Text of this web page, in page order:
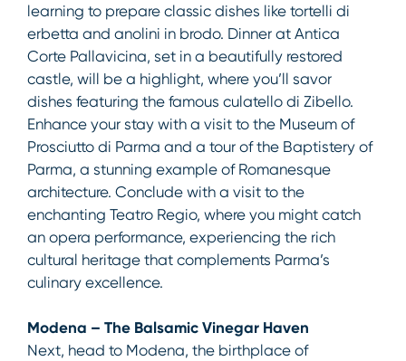
learning to prepare classic dishes like tortelli di
erbetta and anolini in brodo. Dinner at Antica
Corte Pallavicina, set in a beautifully restored
castle, will be a highlight, where you’ll savor
dishes featuring the famous culatello di Zibello.
Enhance your stay with a visit to the Museum of
Prosciutto di Parma and a tour of the Baptistery of
Parma, a stunning example of Romanesque
architecture. Conclude with a visit to the
enchanting Teatro Regio, where you might catch
an opera performance, experiencing the rich
cultural heritage that complements Parma’s
culinary excellence.
Modena – The Balsamic Vinegar Haven
Next, head to Modena, the birthplace of